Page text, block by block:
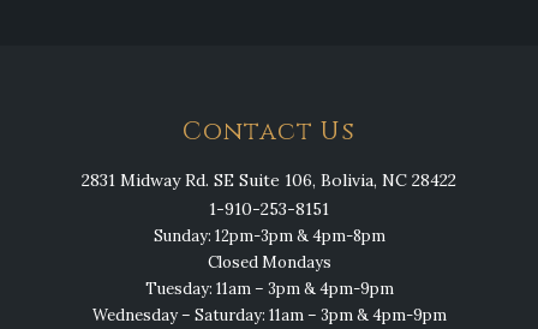
Contact Us
2831 Midway Rd. SE Suite 106, Bolivia, NC 28422
1-910-253-8151
Sunday: 12pm-3pm & 4pm-8pm
Closed Mondays
Tuesday: 11am – 3pm & 4pm-9pm
Wednesday – Saturday: 11am – 3pm & 4pm-9pm